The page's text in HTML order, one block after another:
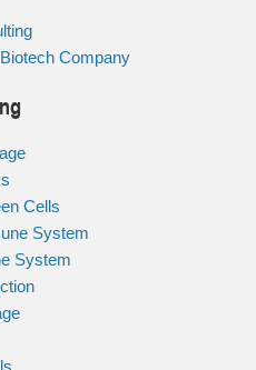
Company
Cells
System
System